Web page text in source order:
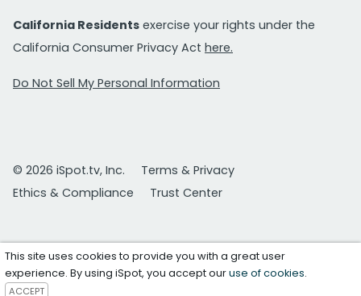
California Residents exercise your rights under the
California Consumer Privacy Act here.
Do Not Sell My Personal Information
© 2026 iSpot.tv, Inc.
Terms & Privacy
Ethics & Compliance
Trust Center
This site uses cookies to provide you with a great user
experience. By using iSpot, you accept ouruse of cookies.
ACCEPT